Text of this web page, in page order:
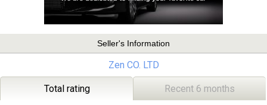
Seller's Information
Zen CO. LTD
Total rating Recent 6 months